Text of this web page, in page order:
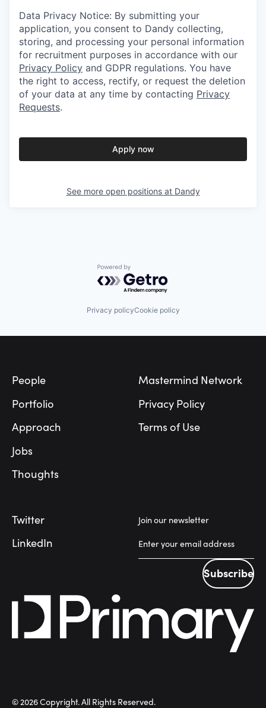
Data Privacy Notice: By submitting your
application, you consent to Dandy collecting,
storing, and processing your personal information
for recruitment purposes in accordance with our
Privacy Policy and GDPR regulations. You have
the right to access, rectify, or request the deletion
of your data at any time by contacting Privacy
Requests.
Apply now
See more open positions at Dandy
Powered by Getro.com
Privacy policyCookie policy
People
Portfolio
Approach
Jobs
Thoughts
Mastermind Network
Privacy Policy
Terms of Use
Twitter
LinkedIn
Join our newsletter
Subscribe
Subscribe
©2026Copyright. All Rights Reserved.